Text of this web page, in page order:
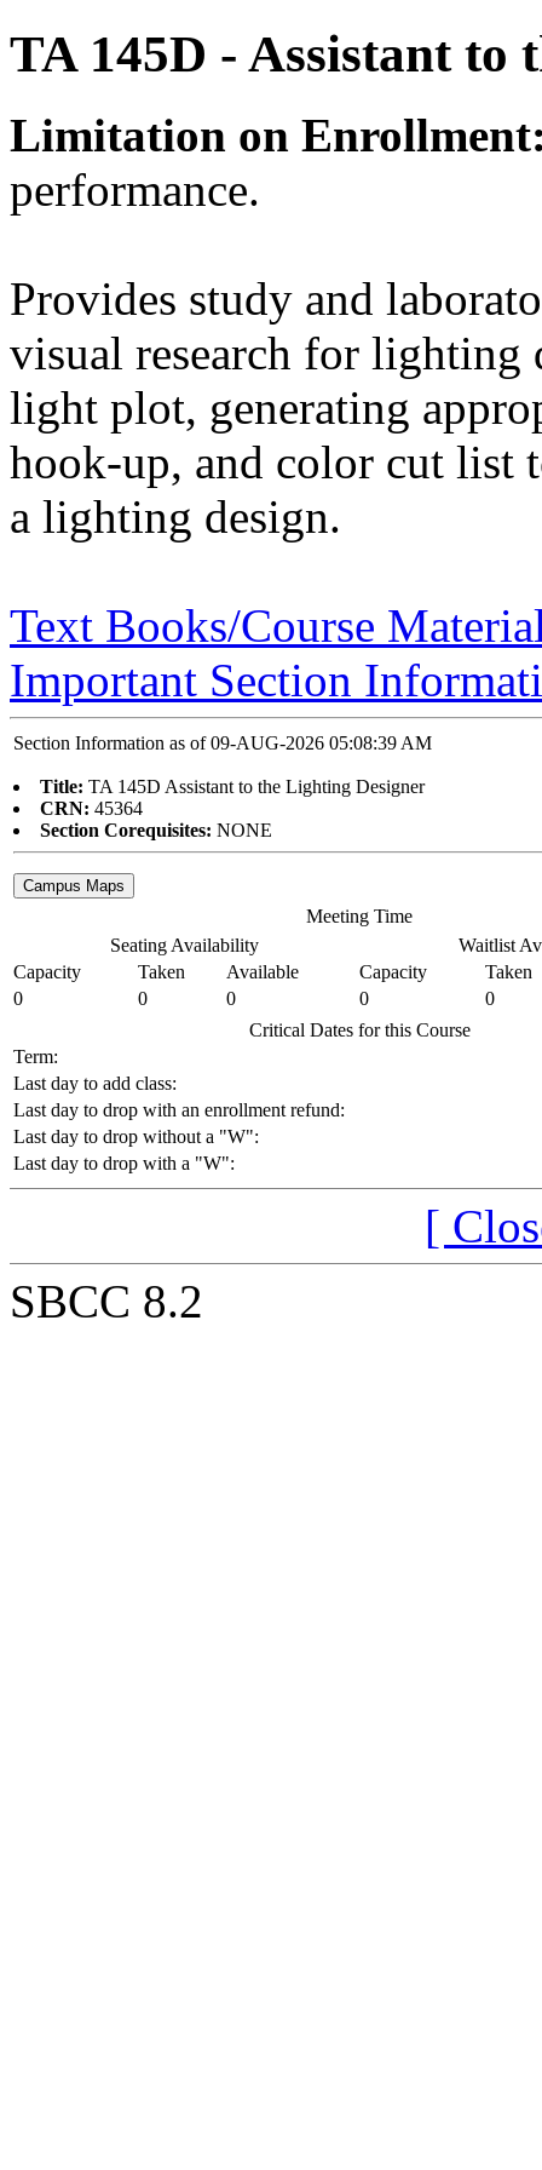
TA 145D - Assistant to
Limitation on
performance.
Provides study and
visual research for lighting
light plot, generating
hook-up, and color cut list
a lighting design.
Text Books/Course
Important Section
Section Information as of 09-AUG-2026 05:08:39 AM
Title: TA 145D Assistant to the Lighting Designer
CRN: 45364
Section Corequisites: NONE
Meeting Time
Seating Availability
Waitlist
Capacity
Taken Available Capacity
Taken
0
0 0 0
0
Critical Dates for this Course
Term:
Last day to add class:
Last day to drop with an enrollment refund:
Last day to drop without a "W":
Last day to drop with a "W":
[
SBCC 8.2